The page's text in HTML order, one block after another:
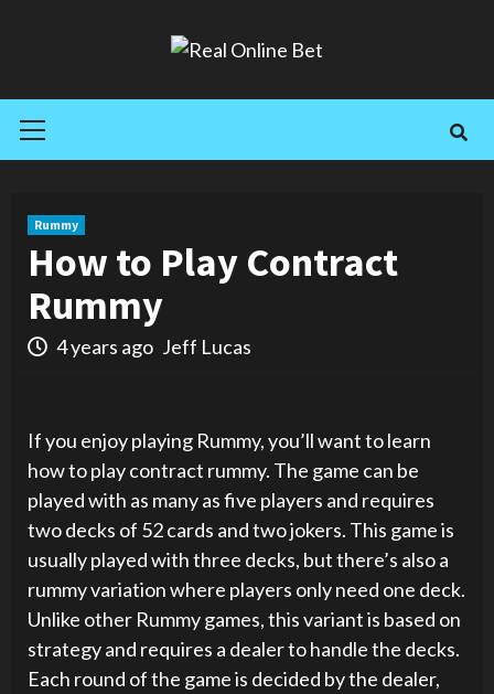
Menu
Rummy
How to Play Contract
Rummy
4 years ago Jeff Lucas
If you enjoy playing Rummy, you’ll want to learn
how to play contract rummy. The game can be
played with as many as five players and requires
two decks of 52 cards and two jokers. This game is
usually played with three decks, but there’s also a
rummy variation where players only need one deck.
Unlike other Rummy games, this variant is based on
strategy and requires a dealer to handle the decks.
Each round of the game is decided by the dealer,